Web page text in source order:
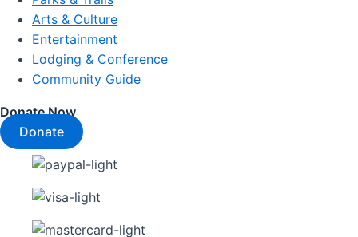
Arts & Culture
Entertainment
Lodging & Conference
Community Guide
Donate Now
Donate